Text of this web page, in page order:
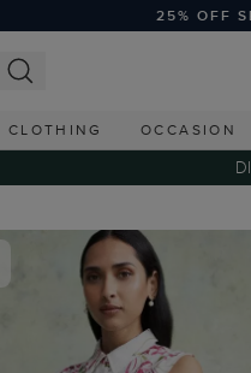
25% OFF
CLOTHING OCCASION